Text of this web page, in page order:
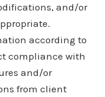
and/or
according to
compliance with
and/or
from client